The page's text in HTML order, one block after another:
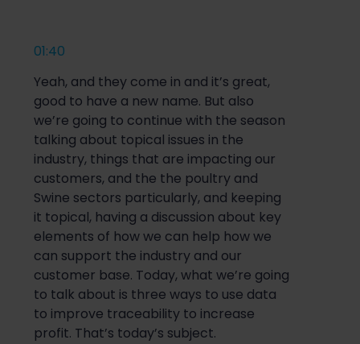
01:40
Yeah, and they come in and it’s great,
good to have a new name. But also
we’re going to continue with the season
talking about topical issues in the
industry, things that are impacting our
customers, and the the poultry and
Swine sectors particularly, and keeping
it topical, having a discussion about key
elements of how we can help how we
can support the industry and our
customer base. Today, what we’re going
to talk about is three ways to use data
to improve traceability to increase
profit. That’s today’s subject.